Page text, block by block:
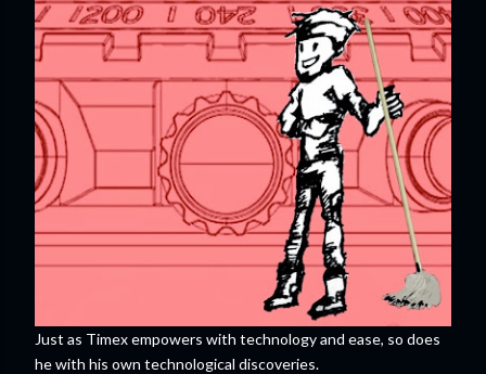
Just as Timex empowers with technology and ease, so does
he with his own technological discoveries.